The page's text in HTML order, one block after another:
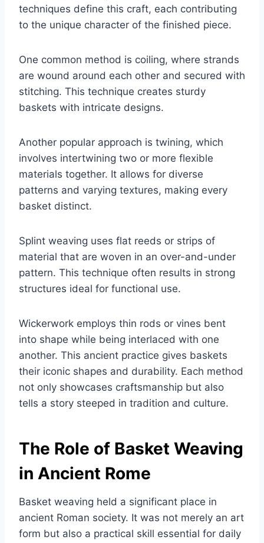
techniques define this craft, each contributing
to the unique character of the finished piece.
One common method is coiling, where strands
are wound around each other and secured with
stitching. This technique creates sturdy
baskets with intricate designs.
Another popular approach is twining, which
involves intertwining two or more flexible
materials together. It allows for diverse
patterns and varying textures, making every
basket distinct.
Splint weaving uses flat reeds or strips of
material that are woven in an over-and-under
pattern. This technique often results in strong
structures ideal for functional use.
Wickerwork employs thin rods or vines bent
into shape while being interlaced with one
another. This ancient practice gives baskets
their iconic shapes and durability. Each method
not only showcases craftsmanship but also
tells a story steeped in tradition and culture.
The Role of Basket Weaving
in Ancient Rome
Basket weaving held a significant place in
ancient Roman society. It was not merely an art
form but also a practical skill essential for daily